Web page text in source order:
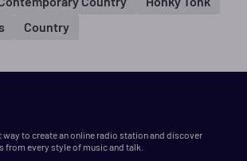
Country
way to create an online radio station and discover
every style of music and talk.